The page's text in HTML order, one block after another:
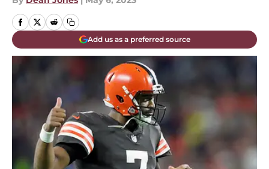
Add us as a preferred source